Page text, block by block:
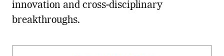
innovation and cross-disciplinary
breakthroughs.